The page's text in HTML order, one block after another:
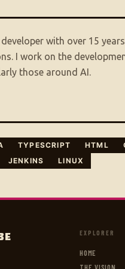
developer with over 15
I work on the
those around AI.
TYPESCRIPT HTML
JENKINS LINUX
EXPLORER
HOME